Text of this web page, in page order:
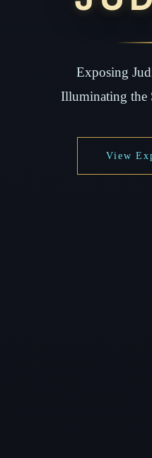
Exposing
Illuminating the
View